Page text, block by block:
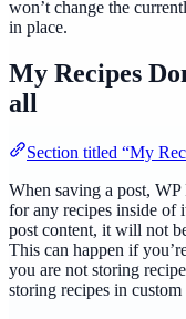
won’t change the
in place.
My Recipes
all
Section titled “My
When saving a post,
for any recipes inside of
post content, it will not
This can happen if
you are not storing
storing recipes in